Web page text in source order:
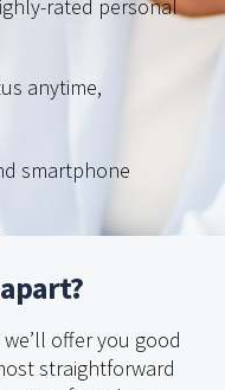
rated personal
anytime,
smartphone
offer you good
straightforward